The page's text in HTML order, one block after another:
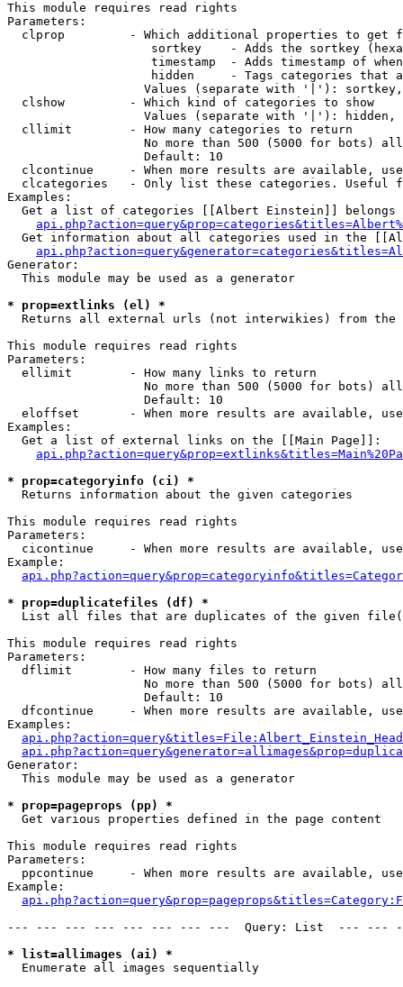
This module requires read rights
Parameters:
clprop         - Which additional properties to get
sortkey    - Adds the sortkey
timestamp  - Adds timestamp of
hidden     - Tags categories that
Values (separate with '|'):
  clshow         - Which kind of categories to show
Values (separate with '|'): hidden,
  cllimit        - How many categories to return
No more than 500 (5000 for bots)
                   Default: 10
clcontinue     - When more results are available,
clcategories   - Only list these categories. Useful
Examples:
Get a list of categories [[Albert Einstein]] belongs
Get information about all categories used in the
Generator:
  This module may be used as a generator
* prop=extlinks (el) *
Returns all external urls (not interwikies) from the
This module requires read rights
Parameters:
  ellimit        - How many links to return
No more than 500 (5000 for bots)
                   Default: 10
eloffset       - When more results are available,
Examples:
  Get a list of external links on the [[Main Page]]:
* prop=categoryinfo (ci) *
Returns information about the given categories
This module requires read rights
Parameters:
cicontinue     - When more results are available,
Example:
* prop=duplicatefiles (df) *
List all files that are duplicates of the given
This module requires read rights
Parameters:
  dflimit        - How many files to return
No more than 500 (5000 for bots)
                   Default: 10
dfcontinue     - When more results are available,
Examples:
Generator:
  This module may be used as a generator
* prop=pageprops (pp) *
Get various properties defined in the page content
This module requires read rights
Parameters:
ppcontinue     - When more results are available,
Example:
--- --- --- --- --- --- --- ---  Query: List  ---
* list=allimages (ai) *
Enumerate all images sequentially